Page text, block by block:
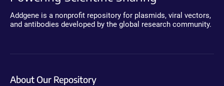
Addgene is a nonprofit repository for plasmids, viral vectors,
and antibodies developed by the global research community.
About Our Repository